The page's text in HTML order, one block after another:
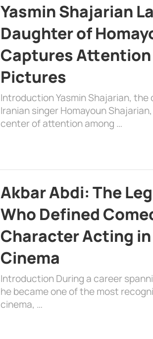
Yasmin Shajarian
Daughter of
Captures Attention
Pictures
Introduction Yasmin Shajarian,
Iranian singer Homayoun
center of attention among …
Akbar Abdi: The
Who Defined
Character Acting
Cinema
Introduction During a career
he became one of the most
cinema, …